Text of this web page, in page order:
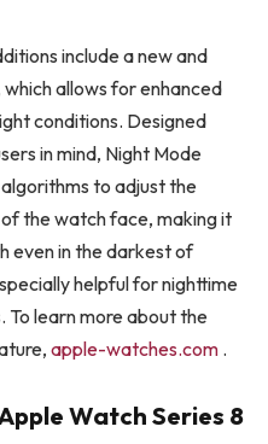
include a new and
allows for enhanced
conditions. Designed
in mind, Night Mode
to adjust the
the watch face, making it
even in the darkest of
helpful for nighttime
learn more about the
apple-watches.com .
Watch Series 8